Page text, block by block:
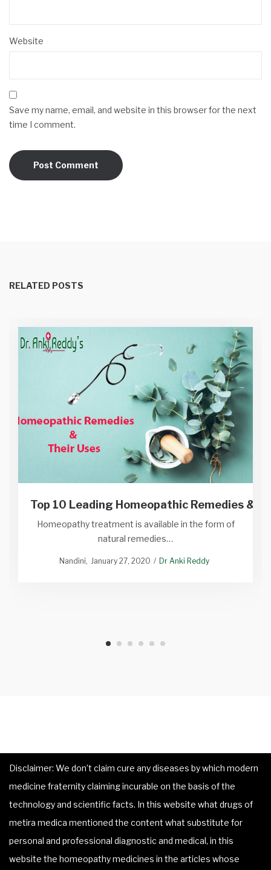
Website
Save my name, email, and website in this browser for the next
time I comment.
RELATED POSTS
Top 10 Leading Homeopathic Remedies &
Homeopathy treatment is available in the form of
natural remedies…
Nandini January 27, 2020 Dr Anki Reddy
Disclaimer: We don’t claim cure any diseases by which modern
medicine fraternity claiming incurable on the basis of the
technology and scientific facts. In this website what drugs of
metira medica mentioned the content what substitute for
personal and professional diagnostic and medical, in this
website the homeopathy medicines in the articles whose